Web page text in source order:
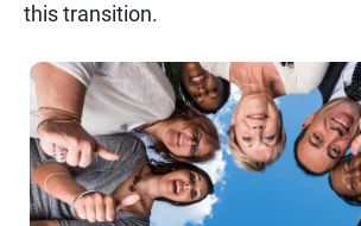
this transition.